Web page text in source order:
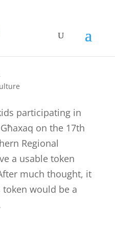
participating in
on the 17th
Regional
a usable token
much thought, it
would be a